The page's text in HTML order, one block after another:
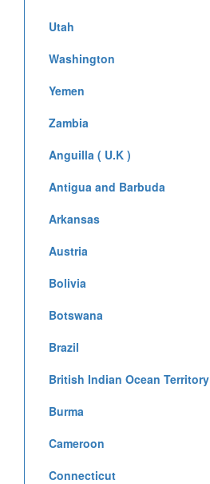
Utah
Washington
Yemen
Zambia
Anguilla ( U.K )
Antigua and Barbuda
Arkansas
Austria
Bolivia
Botswana
Brazil
British Indian Ocean Territory
Burma
Cameroon
Connecticut